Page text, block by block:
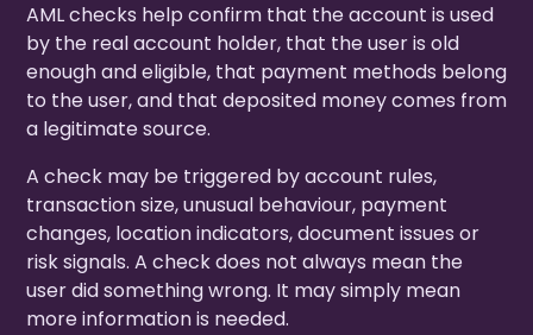
AML checks help confirm that the account is used
by the real account holder, that the user is old
enough and eligible, that payment methods belong
to the user, and that deposited money comes from
a legitimate source.
A check may be triggered by account rules,
transaction size, unusual behaviour, payment
changes, location indicators, document issues or
risk signals. A check does not always mean the
user did something wrong. It may simply mean
more information is needed.